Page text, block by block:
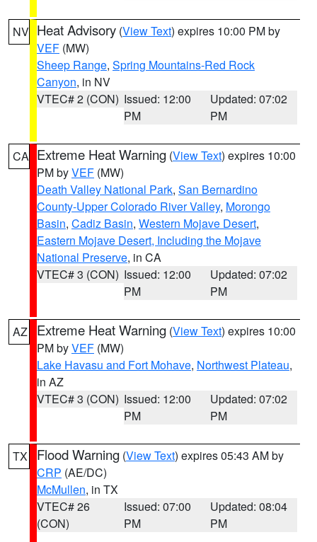
NV Heat Advisory (View Text) expires 10:00 PM by
VEF (MW)
Sheep Range, Spring Mountains-Red Rock
Canyon, in NV
VTEC# 2 (CON) Issued: 12:00
PM
Updated: 07:02
PM
CA Extreme Heat Warning (View Text) expires 10:00
PM byVEF (MW)
Death Valley National Park, San Bernardino
County-Upper Colorado River Valley, Morongo
Basin, Cadiz Basin, Western Mojave Desert,
Eastern Mojave Desert, Including the Mojave
National Preserve, in CA
VTEC# 3 (CON) Issued: 12:00
PM
Updated: 07:02
PM
AZ Extreme Heat Warning (View Text) expires 10:00
PM byVEF (MW)
Lake Havasu and Fort Mohave, Northwest Plateau,
in AZ
VTEC# 3 (CON) Issued: 12:00
PM
Updated: 07:02
PM
TX Flood Warning (View Text) expires 05:43 AM by
CRP (AE/DC)
McMullen, in TX
VTEC# 26
(CON)
Issued: 07:00
PM
Updated: 08:04
PM